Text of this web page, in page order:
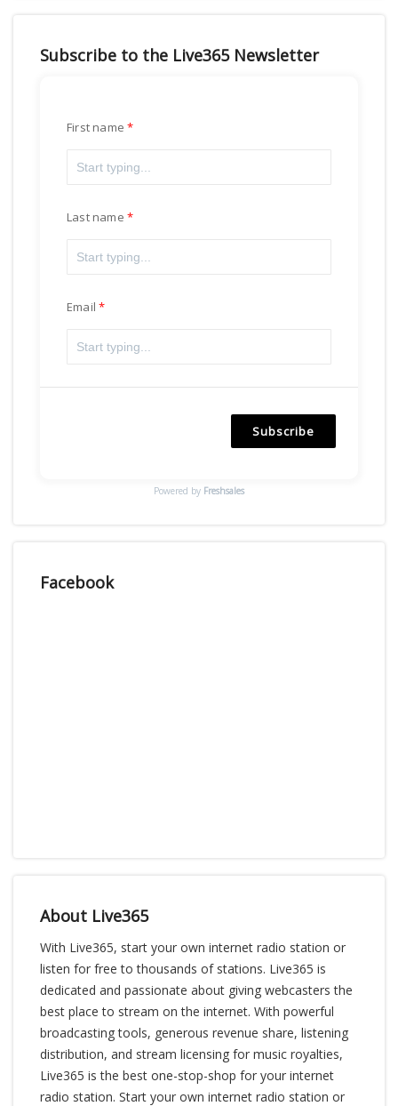
Subscribe to the Live365 Newsletter
First name
Last name
Email
Subscribe
Powered by Freshsales
Facebook
About Live365
With Live365, start your own internet radio station or
listen for free to thousands of stations. Live365 is
dedicated and passionate about giving webcasters the
best place to stream on the internet. With powerful
broadcasting tools, generous revenue share, listening
distribution, and stream licensing for music royalties,
Live365 is the best one-stop-shop for your internet
radio station. Start your own internet radio station or